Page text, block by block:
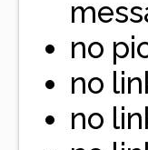
no
no
no